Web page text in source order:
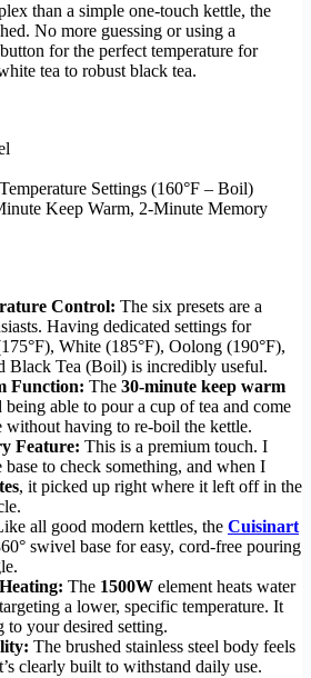
than a simple one-touch kettle, the
No more guessing or using a
for the perfect temperature for
tea to robust black tea.
Settings (160°F – Boil)
Keep Warm, 2-Minute Memory
Control: The six presets are a
Having dedicated settings for
White (185°F), Oolong (190°F),
Black Tea (Boil) is incredibly useful.
Function: The 30-minute keep warm
able to pour a cup of tea and come
without having to re-boil the kettle.
Feature: This is a premium touch. I
to check something, and when I
, it picked up right where it left off in the
all good modern kettles, the Cuisinart
swivel base for easy, cord-free pouring
The 1500W element heats water
a lower, specific temperature. It
to your desired setting.
The brushed stainless steel body feels
clearly built to withstand daily use.